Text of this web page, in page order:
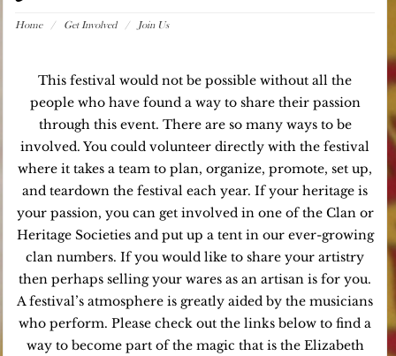
Home / Get Involved / Join Us
This festival would not be possible without all the
people who have found a way to share their passion
through this event. There are so many ways to be
involved. You could volunteer directly with the festival
where it takes a team to plan, organize, promote, set up,
and teardown the festival each year. If your heritage is
your passion, you can get involved in one of the Clan or
Heritage Societies and put up a tent in our ever-growing
clan numbers. If you would like to share your artistry
then perhaps selling your wares as an artisan is for you.
A festival’s atmosphere is greatly aided by the musicians
who perform. Please check out the links below to find a
way to become part of the magic that is the Elizabeth